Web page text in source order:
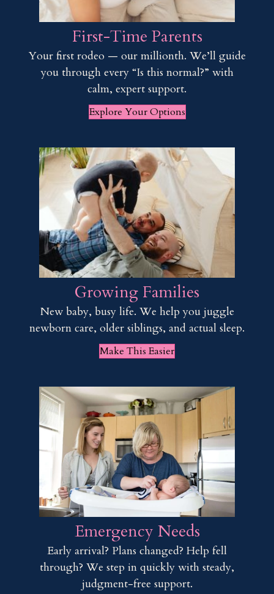
First-Time Parents
Your first rodeo — our millionth. We’ll guide
you through every “Is this normal?” with
calm, expert support.
Explore Your Options
Growing Families
New baby, busy life. We help you juggle
newborn care, older siblings, and actual sleep.
Make This Easier
Emergency Needs
Early arrival? Plans changed? Help fell
through? We step in quickly with steady,
judgment-free support.